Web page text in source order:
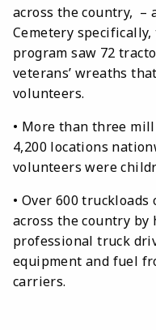
across the country, –
Cemetery
program saw 72
veterans’ wreaths
volunteers.
• More than three
4,200 locations
volunteers were
• Over 600
across the country
professional truck
equipment and fuel
carriers.